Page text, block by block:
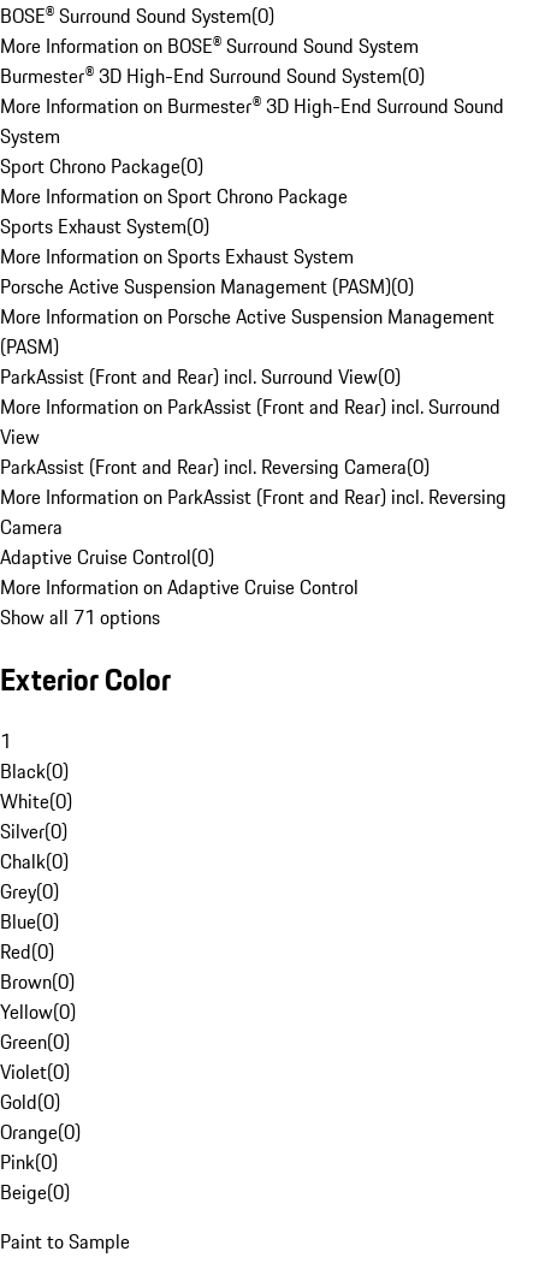
BOSE® Surround Sound System(0)
More Information on BOSE® Surround Sound System
Burmester® 3D High-End Surround Sound System(0)
More Information on Burmester® 3D High-End Surround Sound
System
Sport Chrono Package(0)
More Information on Sport Chrono Package
Sports Exhaust System(0)
More Information on Sports Exhaust System
Porsche Active Suspension Management (PASM)(0)
More Information on Porsche Active Suspension Management
(PASM)
ParkAssist (Front and Rear) incl. Surround View(0)
More Information on ParkAssist (Front and Rear) incl. Surround
View
ParkAssist (Front and Rear) incl. Reversing Camera(0)
More Information on ParkAssist (Front and Rear) incl. Reversing
Camera
Adaptive Cruise Control(0)
More Information on Adaptive Cruise Control
Show all 71 options
Exterior Color
1
Black(0)
White(0)
Silver(0)
Chalk(0)
Grey(0)
Blue(0)
Red(0)
Brown(0)
Yellow(0)
Green(0)
Violet(0)
Gold(0)
Orange(0)
Pink(0)
Beige(0)
Paint to Sample